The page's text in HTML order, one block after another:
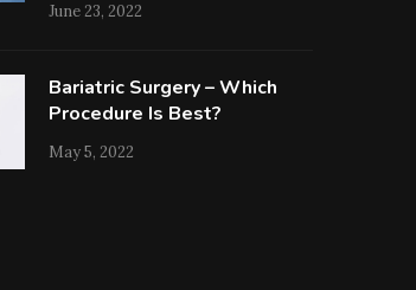
June 23, 2022
Bariatric Surgery – Which
Procedure Is Best?
May 5, 2022